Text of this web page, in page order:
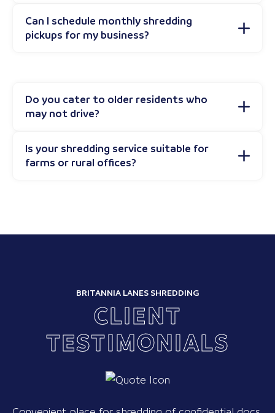
Can I schedule monthly shredding
pickups for my business?
Do you cater to older residents who
may not drive?
Is your shredding service suitable for
farms or rural offices?
BRITANNIA LANES SHREDDING
CLIENT
TESTIMONIALS